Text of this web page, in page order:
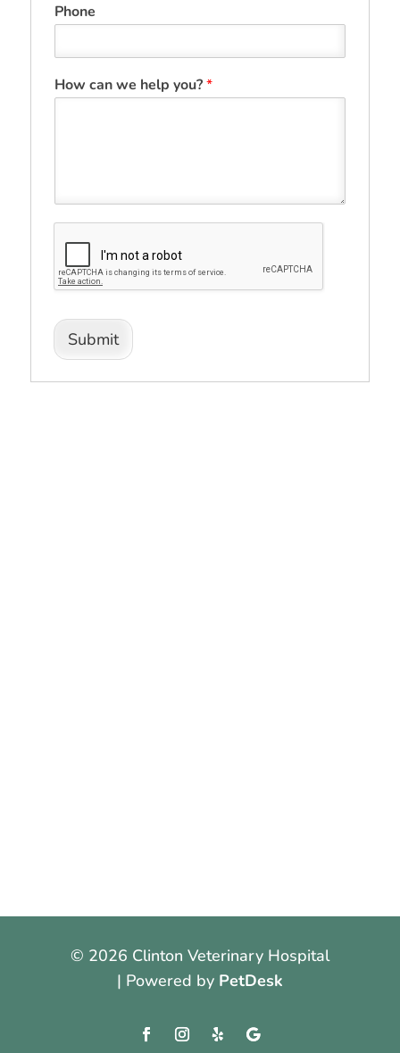
Phone
How can we help you?*
Submit
© 2026 Clinton Veterinary Hospital
| Powered by PetDesk